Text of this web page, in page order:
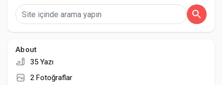
Popular Posts
About
35 Yazı
2 Fotoğraflar